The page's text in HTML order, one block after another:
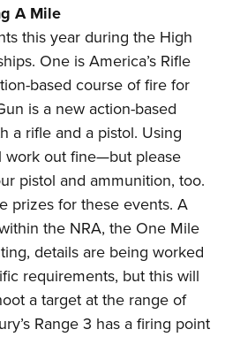
A Mile
this year during the High
One is America’s Rifle
based course of fire for
is a new action-based
a rifle and a pistol. Using
work out fine—but please
pistol and ammunition, too.
prizes for these events. A
the NRA, the One Mile
details are being worked
requirements, but this will
a target at the range of
Range 3 has a firing point